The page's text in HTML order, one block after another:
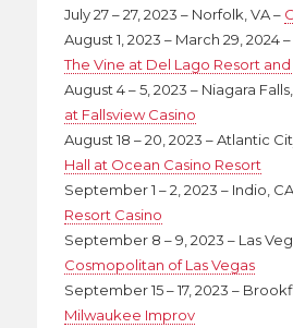
July 27 – 27, 2023 – Norfolk, VA –
August 1, 2023 – March 29, 2024
The Vine at Del Lago Resort and
August 4 – 5, 2023 – Niagara
at Fallsview Casino
August 18 – 20, 2023 – Atlantic
Hall at Ocean Casino Resort
September 1 – 2, 2023 – Indio,
Resort Casino
September 8 – 9, 2023 – Las
Cosmopolitan of Las Vegas
September 15 – 17, 2023 –
Milwaukee Improv